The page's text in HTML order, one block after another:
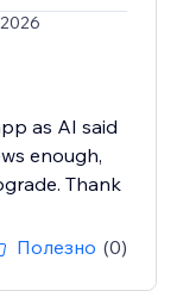
as AI said
enough,
Thank
Полезно (0)